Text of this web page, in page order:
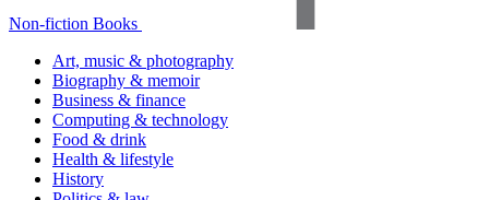
Non-fiction Books
Art, music & photography
Biography & memoir
Business & finance
Computing & technology
Food & drink
Health & lifestyle
History